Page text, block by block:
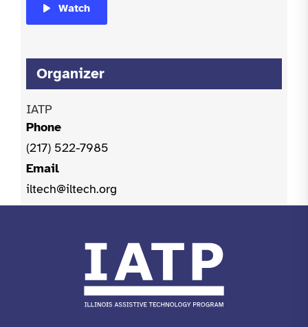
Watch
Organizer
IATP
Phone
(217) 522-7985
Email
iltech@iltech.org